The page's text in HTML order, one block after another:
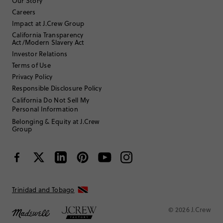
Filter by Body type
Sort by Most Recent
Jlampard27
Age:17 or under
Body Type: Tall
Height:
Fits TRUE TO SIZE
Beautiful girls accent top
Careers
Impact at J.Crew Group
California Transparency
Act/Modern Slavery Act
Investor Relations
Terms of Use
Privacy Policy
Responsible Disclosure Policy
California Do Not Sell My
Personal Information
Belonging & Equity at J.Crew
Group
Trinidad and Tobago
© 2026 J.Crew